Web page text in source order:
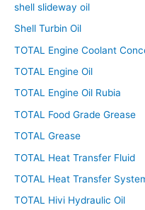
shell slideway oil
Shell Turbin Oil
TOTAL Engine Coolant
TOTAL Engine Oil
TOTAL Engine Oil Rubia
TOTAL Food Grade Grease
TOTAL Grease
TOTAL Heat Transfer Fluid
TOTAL Heat Transfer
TOTAL Hivi Hydraulic Oil